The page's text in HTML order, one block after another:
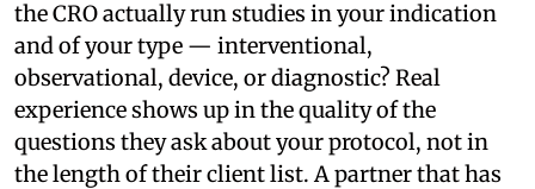
the CRO actually run studies in your indication
and of your type — interventional,
observational, device, or diagnostic? Real
experience shows up in the quality of the
questions they ask about your protocol, not in
the length of their client list. A partner that has